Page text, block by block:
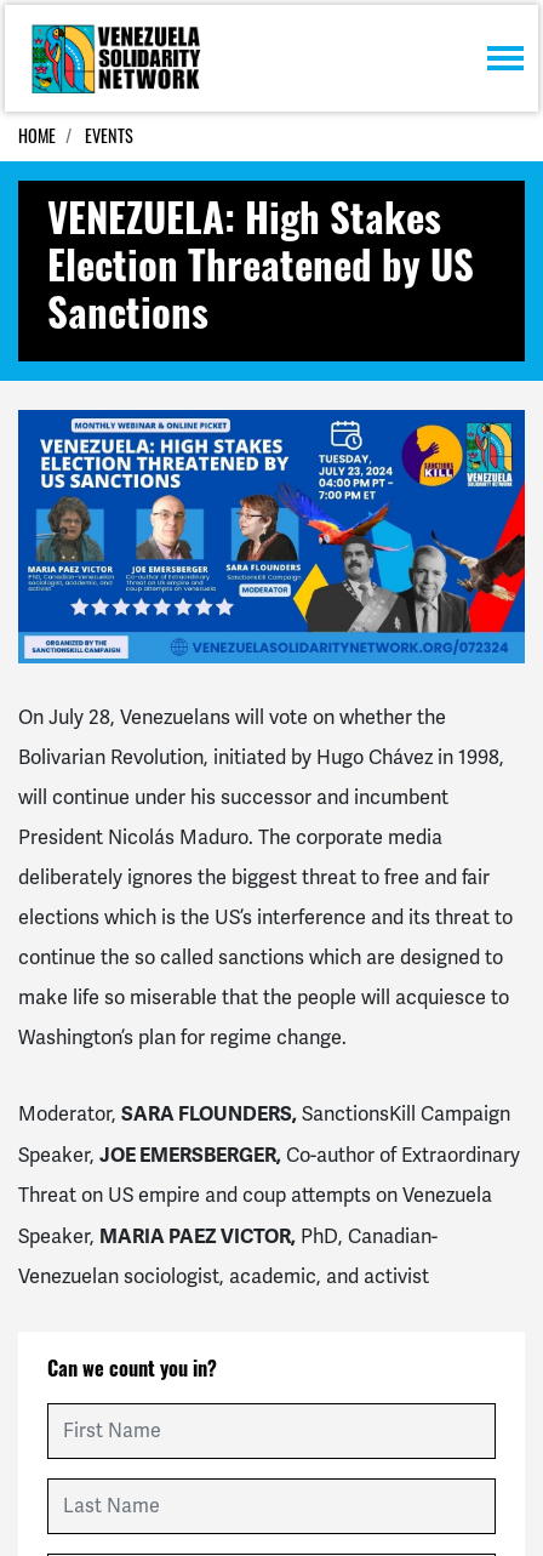
HOME EVENTS
VENEZUELA: High Stakes
Election Threatened by US
Sanctions
On July 28, Venezuelans will vote on whether the
Bolivarian Revolution, initiated by Hugo Chávez in 1998,
will continue under his successor and incumbent
President Nicolás Maduro. The corporate media
deliberately ignores the biggest threat to free and fair
elections which is the US’s interference and its threat to
continue the so called sanctions which are designed to
make life so miserable that the people will acquiesce to
Washington’s plan for regime change.
Moderator, SARA FLOUNDERS, SanctionsKill Campaign
Speaker, JOE EMERSBERGER, Co-author of Extraordinary
Threat on US empire and coup attempts on Venezuela
Speaker, MARIA PAEZ VICTOR, PhD, Canadian-
Venezuelan sociologist, academic, and activist
Can we count you in?